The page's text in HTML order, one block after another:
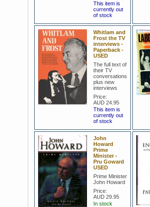
This item is
currently out
of stock
Whitlam and
Frost the TV
interviews -
Paperback -
USED
The full text of
their TV
conversations
plus new
interviews
Price:
AUD 24.95
This item is
currently out
of stock
John
Howard
Prime
Minister -
Pru Goward
USED
Prime Minister
John Howard
Price:
AUD 29.95
In stock